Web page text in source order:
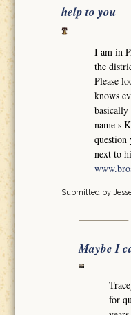
help to you
I am in
the
Please
knows
name s
question
next to
Submitted by
Maybe I
for